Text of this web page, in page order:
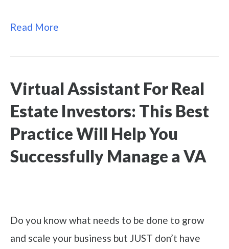
Read More
Virtual Assistant For Real
Estate Investors: This Best
Practice Will Help You
Successfully Manage a VA
Do you know what needs to be done to grow
and scale your business but JUST don’t have